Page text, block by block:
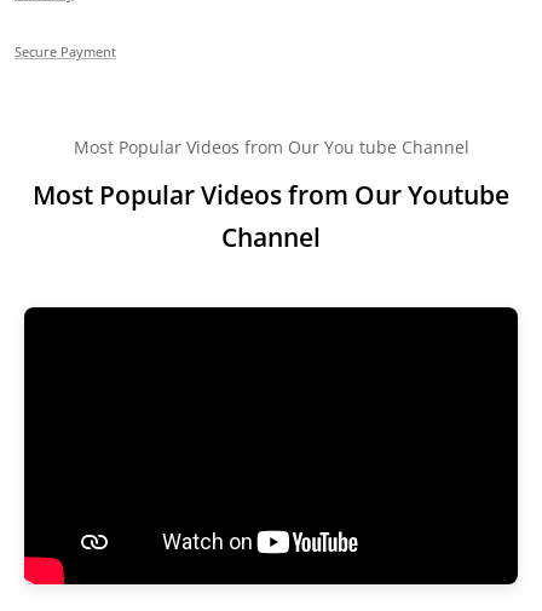
Secure Payment
Most Popular Videos from Our You tube Channel
Most Popular Videos from Our Youtube
Channel